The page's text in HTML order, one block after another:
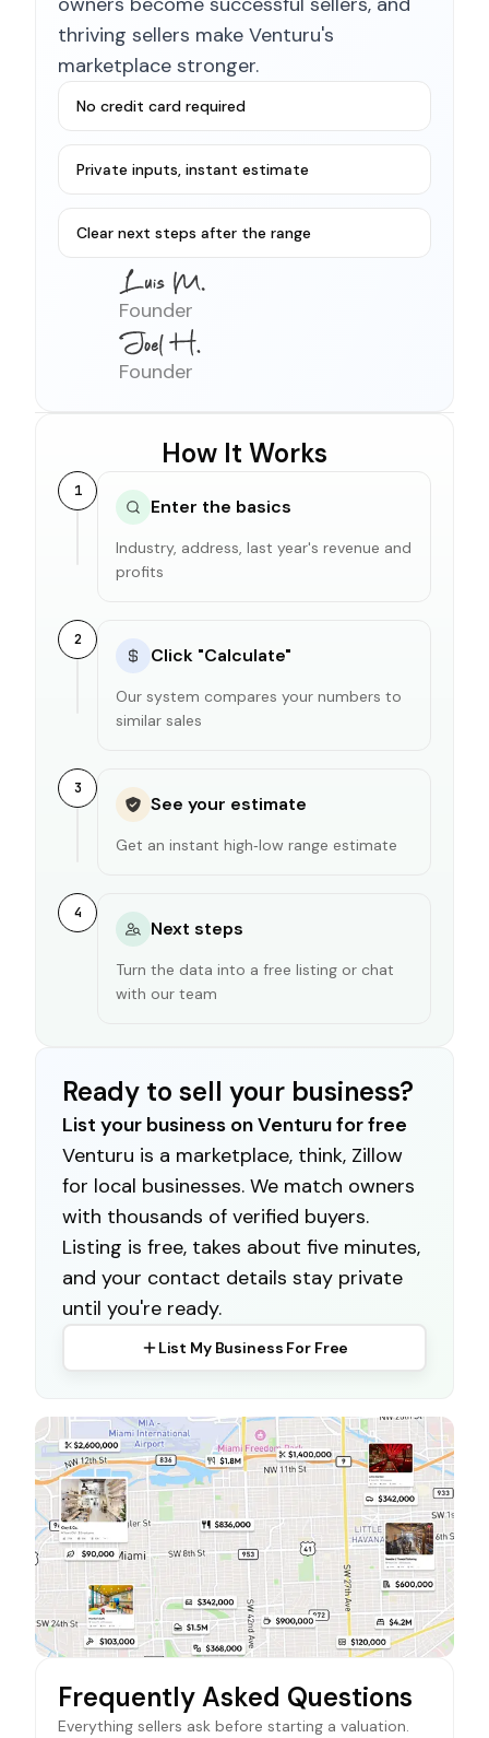
thriving sellers make Venturu's
marketplace stronger.
No credit card required
Private inputs, instant estimate
Clear next steps after the range
Founder
Founder
How It Works
1
Enter the basics
Industry, address, last year's revenue and
profits
2
Click "Calculate"
Our system compares your numbers to
similar sales
3
See your estimate
Get an instant high‑low range estimate
4
Next steps
Turn the data into a free listing or chat
with our team
Ready to sell your business?
List your business on Venturu for free
Venturu is a marketplace, think, Zillow
for local businesses. We match owners
with thousands of verified buyers.
Listing is free, takes about five minutes,
and your contact details stay private
until you're ready.
List My Business For Free
Frequently Asked Questions
Everything sellers ask before starting a valuation.